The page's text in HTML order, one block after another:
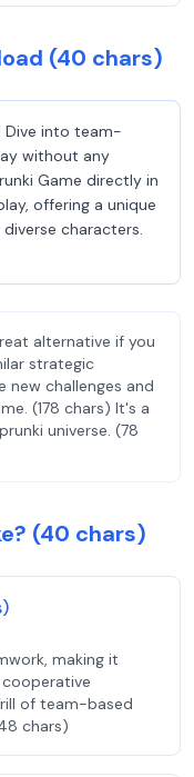
(40 chars)
Dive into team-
without any
Game directly in
offering a unique
characters.
alternative if you
strategic
new challenges and
(178 chars) It's a
universe. (78
(40 chars)
making it
of team-based
chars)